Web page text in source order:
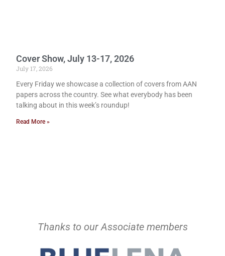
Cover Show, July 13-17, 2026
July 17, 2026
Every Friday we showcase a collection of covers from AAN
papers across the country. See what everybody has been
talking about in this week’s roundup!
Read More »
Thanks to our Associate members